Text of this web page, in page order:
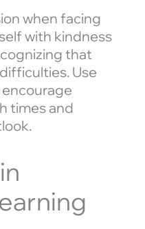
when facing
with kindness
that
Use
times and